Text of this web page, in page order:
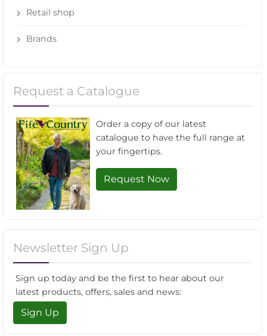
Retail shop
Brands
Request a Catalogue
Order a copy of our latest
catalogue to have the full range at
your fingertips.
Request Now
Newsletter Sign Up
Sign up today and be the first to hear about our
latest products, offers, sales and news:
Sign Up